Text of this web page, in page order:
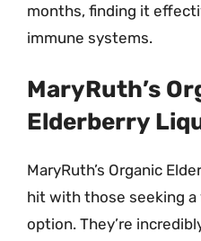
months, finding it
immune systems.
MaryRuth’s
Elderberry
MaryRuth’s Organic
hit with those seeking a
option. They’re